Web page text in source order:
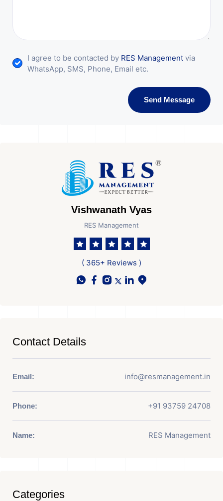
I agree to be contacted by RES Management via
WhatsApp, SMS, Phone, Email etc.
Send Message
Vishwanath Vyas
RES Management
( 365+ Reviews )
Contact Details
Email: info@resmanagement.in
Phone: +91 93759 24708
Name: RES Management
Categories